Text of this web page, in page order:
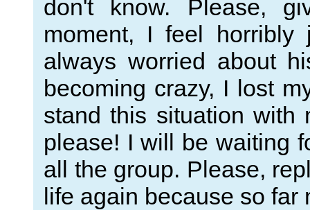
don't know. Please,
moment, I feel
always worried about
becoming crazy, I lost
stand this situation with
please! I will be waiting
all the group. Please,
life again because so far